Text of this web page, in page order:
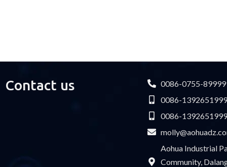
Contact us
0086-0755-
0086-
0086-
Aohua Industrial
Community,